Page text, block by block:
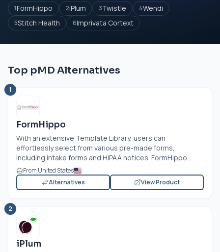
1FormHippo 2iPlum 3Twistle 4Wendi
5Stitch Health 6Imprivata Cortext
Top pMD Alternatives
1
FormHippo
With an extensive Template Library, users can
effortlessly select from various pre-made forms,
including intake forms and HIPAA notices. FormHippo...
From United States
Alternatives
View Product
2
iPlum